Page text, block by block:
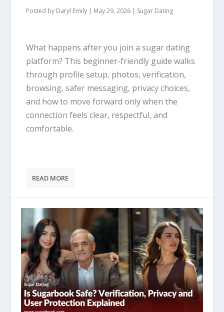
Posted by Daryl Emily | May 29, 2026 | Sugar Dating
What happens after you join a sugar dating
platform? This beginner-friendly guide walks
through profile setup, photos, verification,
browsing, safer messaging, privacy choices,
and how to move forward only when the
connection feels clear, respectful, and
comfortable.
READ MORE